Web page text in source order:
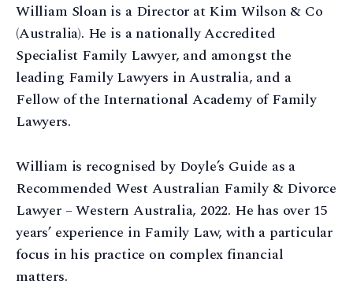
William Sloan is a Director at Kim Wilson & Co
(Australia). He is a nationally Accredited
Specialist Family Lawyer, and amongst the
leading Family Lawyers in Australia, and a
Fellow of the International Academy of Family
Lawyers.
William is recognised by Doyle’s Guide as a
Recommended West Australian Family & Divorce
Lawyer – Western Australia, 2022. He has over 15
years’ experience in Family Law, with a particular
focus in his practice on complex financial
matters.